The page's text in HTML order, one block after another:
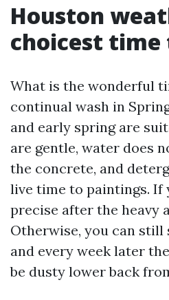
Houston
choicest time
What is the wonderful
continual wash in
and early spring are
are gentle, water does
the concrete, and
live time to paintings. If
precise after the heavy
Otherwise, you can
and every week later
be dusty lower back